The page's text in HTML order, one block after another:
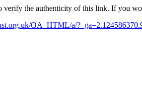
verify the authenticity of this link. If you
OA_HTML/a/